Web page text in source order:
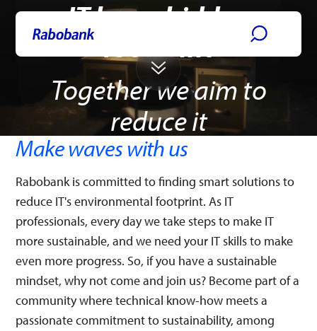
Skip directly to:IT has a hidden
Together we aim to
reduce it
Make waves with us
Rabobank is committed to finding smart solutions to
reduce IT's environmental footprint. As IT
professionals, every day we take steps to make IT
more sustainable, and we need your IT skills to make
even more progress. So, if you have a sustainable
mindset, why not come and join us? Become part of a
community where technical know-how meets a
passionate commitment to sustainability, among